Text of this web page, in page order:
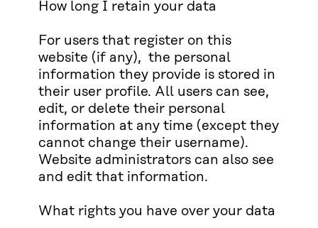
How long I retain your data
For users that register on this
website (if any), the personal
information they provide is stored in
their user profile. All users can see,
edit, or delete their personal
information at any time (except they
cannot change their username).
Website administrators can also see
and edit that information.
What rights you have over your data